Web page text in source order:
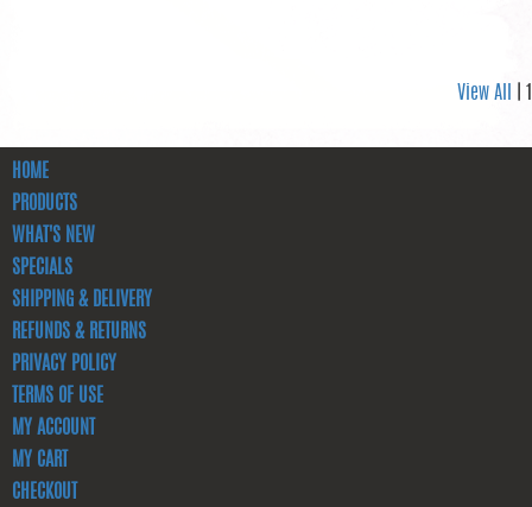
View All
HOME
PRODUCTS
WHAT'S NEW
SPECIALS
SHIPPING & DELIVERY
REFUNDS & RETURNS
PRIVACY POLICY
TERMS OF USE
MY ACCOUNT
MY CART
CHECKOUT